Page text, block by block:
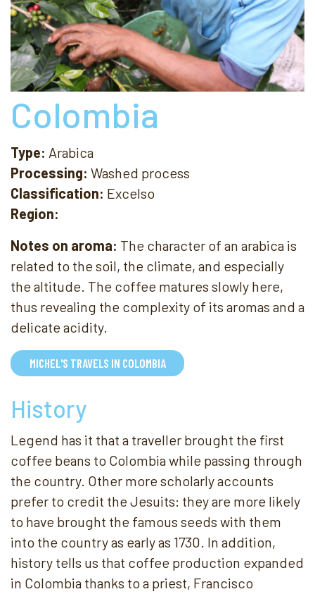
Colombia
Type: Arabica
Processing: Washed process
Classification: Excelso
Region:
Notes on aroma: The character of an arabica is
related to the soil, the climate, and especially
the altitude. The coffee matures slowly here,
thus revealing the complexity of its aromas and a
delicate acidity.
MICHEL'S TRAVELS IN COLOMBIA
History
Legend has it that a traveller brought the first
coffee beans to Colombia while passing through
the country. Other more scholarly accounts
prefer to credit the Jesuits: they are more likely
to have brought the famous seeds with them
into the country as early as 1730. In addition,
history tells us that coffee production expanded
in Colombia thanks to a priest, Francisco